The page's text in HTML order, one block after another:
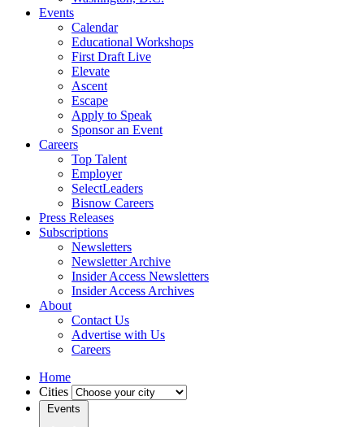
Events
Calendar
Educational Workshops
First Draft Live
Elevate
Ascent
Escape
Apply to Speak
Sponsor an Event
Careers
Top Talent
Employer
SelectLeaders
Bisnow Careers
Press Releases
Subscriptions
Newsletters
Newsletter Archive
Insider Access Newsletters
Insider Access Archives
About
Contact Us
Advertise with Us
Careers
Home
Cities
Events